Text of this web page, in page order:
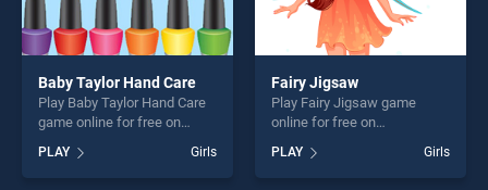
Baby Taylor Hand Care
Play Baby Taylor Hand Care
game online for free on
Hand Care stands out as one
of our top skill games,
PLAY Girls
Fairy Jigsaw
Play Fairy Jigsaw game
online for free on
stands out as one of our top
skill games, offering endless
PLAY Girls